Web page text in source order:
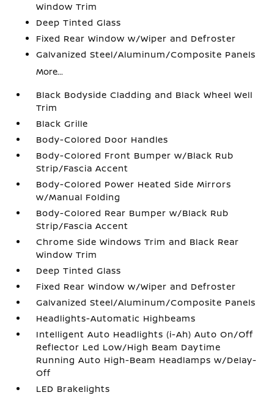
Window Trim
Deep Tinted Glass
Fixed Rear Window w/Wiper and Defroster
Galvanized Steel/Aluminum/Composite Panels
More...
Black Bodyside Cladding and Black Wheel Well
Trim
Black Grille
Body-Colored Door Handles
Body-Colored Front Bumper w/Black Rub
Strip/Fascia Accent
Body-Colored Power Heated Side Mirrors
w/Manual Folding
Body-Colored Rear Bumper w/Black Rub
Strip/Fascia Accent
Chrome Side Windows Trim and Black Rear
Window Trim
Deep Tinted Glass
Fixed Rear Window w/Wiper and Defroster
Galvanized Steel/Aluminum/Composite Panels
Headlights-Automatic Highbeams
Intelligent Auto Headlights (i-Ah) Auto On/Off
Reflector Led Low/High Beam Daytime
Running Auto High-Beam Headlamps w/Delay-
Off
LED Brakelights